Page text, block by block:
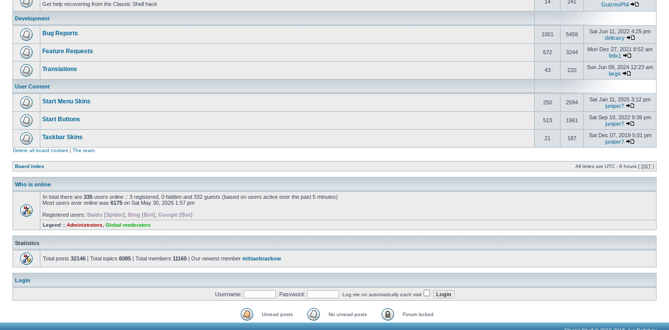
Get help recovering from the Classic Shell hack 14 241
GuizmoPhil
Development
Bug Reports 1001 5459
Sat Jun 11, 2022 4:25 pm
delicacy
Feature Requests 672 3244
Mon Dec 27, 2021 8:52 am
felix1
Translations 43 220
Sun Jun 09, 2024 12:23 am
largo
User Content
Start Menu Skins 250 2594
Sat Jan 11, 2025 3:12 pm
juniper7
Start Buttons 513 1961
Sat Sep 10, 2022 9:39 pm
juniper7
Taskbar Skins 21 187
Sat Dec 07, 2019 5:01 pm
juniper7
Delete all board cookies | The team
Board index All times are UTC - 8 hours [ DST ]
Who is online
In total there are 335 users online :: 3 registered, 0 hidden and 332 guests (based on users active over the past 5 minutes)
Most users ever online was 6175 on Sat May 30, 2026 1:57 pm
Registered users: Baidu [Spider] Bing [Bot] Google [Bot]
Legend :: Administrators Global moderators
Statistics
Total posts 32146 | Total topics 6085 | Total members 11160 | Our newest member mitiaobrazkow
Login
Username: Password: Log me on automatically each visit
Unread posts No unread posts Forum locked